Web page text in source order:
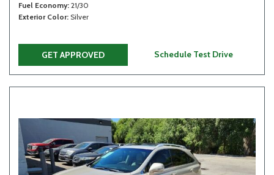
Fuel Economy 21/30
Exterior Color Silver
GET APPROVED Schedule Test Drive